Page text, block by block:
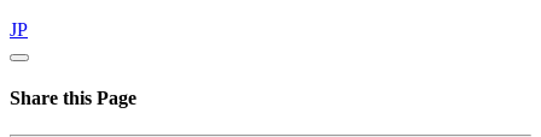
JP
Share this Page